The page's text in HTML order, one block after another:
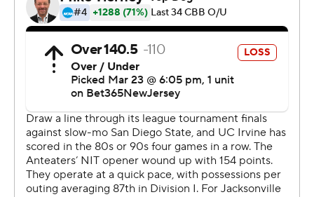
Hohn put up 13 points in the first half for UC Irvine, who
led 36-35 at halftime. UC Irvine used an 11-3 second-half
run come back from a two-point deficit and take the
lead at 64-58 with 37 seconds left in the half before
finishing off the victory. Hohn scored nine second-half
points.
The Associated Press created this story using
technology provided by Data Skrive and data from